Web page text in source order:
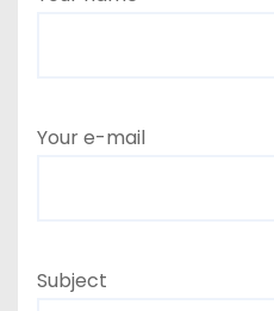
Your e-mail
Subject